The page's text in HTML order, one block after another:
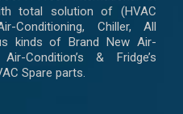
total solution of (HVAC
Conditioning, Chiller, All
kinds of Brand New Air-
Condition’s & Fridge’s
Spare parts.